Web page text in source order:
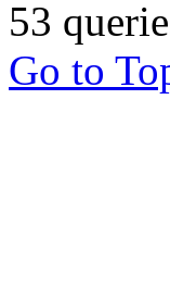
53
Go to